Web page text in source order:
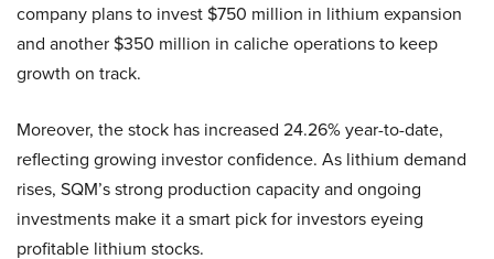
company plans to invest $750 million in lithium expansion
and another $350 million in caliche operations to keep
growth on track.
Moreover, the stock has increased 24.26% year-to-date,
reflecting growing investor confidence. As lithium demand
rises, SQM’s strong production capacity and ongoing
investments make it a smart pick for investors eyeing
profitable lithium stocks.